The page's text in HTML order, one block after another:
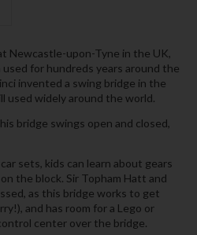
Newcastle-upon-Tyne in the UK,
for hundreds years around the
invented a swing bridge in the
used widely around the world.
bridge swings open and closed,
sets, kids can learn about gears
the block. Sir Topham Hatt and
as this bridge works to get
and has room for a Lego or
center over the bridge.